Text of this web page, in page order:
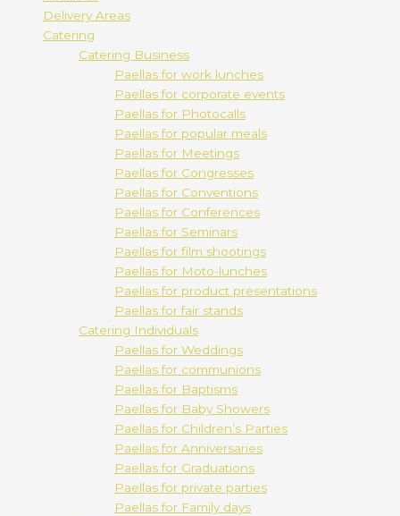
Delivery Areas
Catering
Catering Business
Paellas for work lunches
Paellas for corporate events
Paellas for Photocalls
Paellas for popular meals
Paellas for Meetings
Paellas for Congresses
Paellas for Conventions
Paellas for Conferences
Paellas for Seminars
Paellas for film shootings
Paellas for Moto-lunches
Paellas for product presentations
Paellas for fair stands
Catering Individuals
Paellas for Weddings
Paellas for communions
Paellas for Baptisms
Paellas for Baby Showers
Paellas for Children’s Parties
Paellas for Anniversaries
Paellas for Graduations
Paellas for private parties
Paellas for Family days